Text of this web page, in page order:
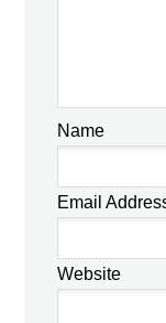
Name
Email
Website